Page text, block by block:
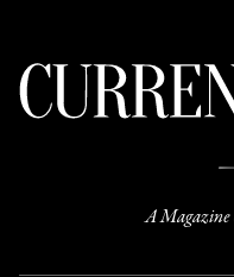
A